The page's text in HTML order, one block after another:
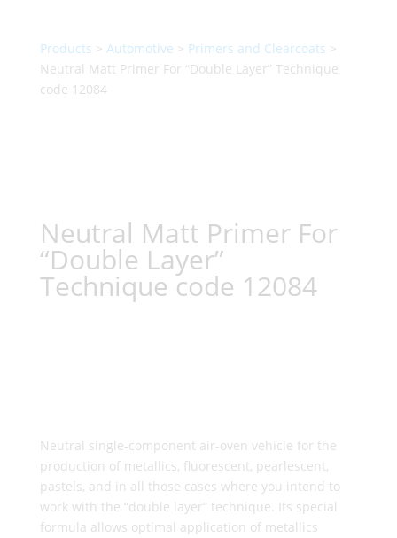
Products > Automotive > Primers and Clearcoats >
Neutral Matt Primer For “Double Layer” Technique
code 12084
Neutral Matt Primer For
“Double Layer”
Technique code 12084
Neutral single-component air-oven vehicle for the
production of metallics, fluorescent, pearlescent,
pastels, and in all those cases where you intend to
work with the “double layer” technique. Its special
formula allows optimal application of metallics